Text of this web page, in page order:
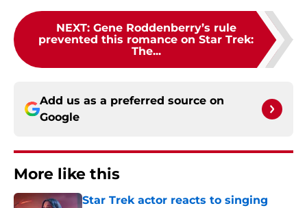
NEXT: Gene Roddenberry’s rule
prevented this romance on Star Trek:
The...
Add us as a preferred source on
Google
More like this
Star Trek actor reacts to singing